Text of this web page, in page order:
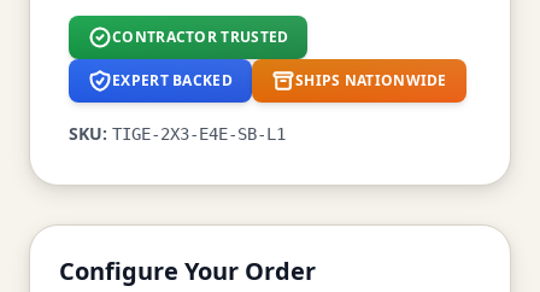
CONTRACTOR TRUSTED
EXPERT BACKED SHIPS NATIONWIDE
SKU: TIGE-2X3-E4E-SB-L1
Configure Your Order